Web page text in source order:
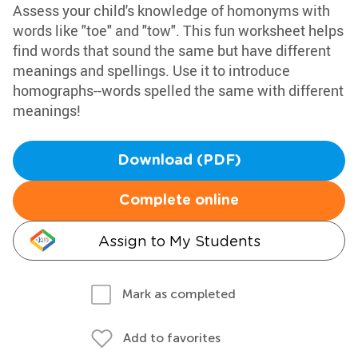
Assess your child's knowledge of homonyms with
words like "toe" and "tow". This fun worksheet helps
find words that sound the same but have different
meanings and spellings. Use it to introduce
homographs--words spelled the same with different
meanings!
Download (PDF)
Complete online
Assign to My Students
Mark as completed
Add to favorites